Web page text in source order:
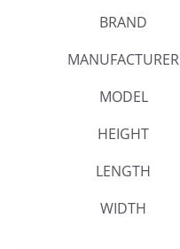
BRAND
MANUFACTURER
MODEL
HEIGHT
LENGTH
WIDTH